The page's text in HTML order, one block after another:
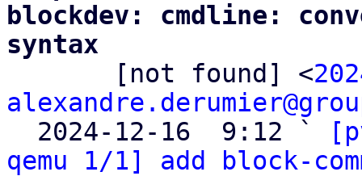
blockdev: cmdline:
syntax
[not found] <
  2024-12-16  9:12 `
qemu 1/1] add block-